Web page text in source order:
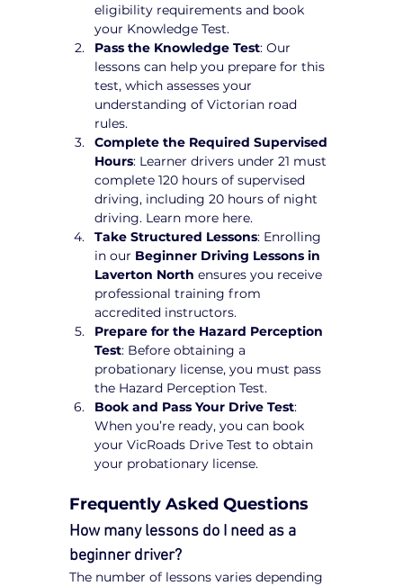
eligibility requirements and book
your Knowledge Test.
Pass the Knowledge Test: Our
lessons can help you prepare for this
test, which assesses your
understanding of Victorian road
rules.
Complete the Required Supervised
Hours: Learner drivers under 21 must
complete 120 hours of supervised
driving, including 20 hours of night
driving. Learn more here.
Take Structured Lessons: Enrolling
in our Beginner Driving Lessons in
Laverton North ensures you receive
professional training from
accredited instructors.
Prepare for the Hazard Perception
Test: Before obtaining a
probationary license, you must pass
the Hazard Perception Test.
Book and Pass Your Drive Test:
When you’re ready, you can book
your VicRoads Drive Test to obtain
your probationary license.
Frequently Asked Questions
How many lessons do I need as a
beginner driver?
The number of lessons varies depending